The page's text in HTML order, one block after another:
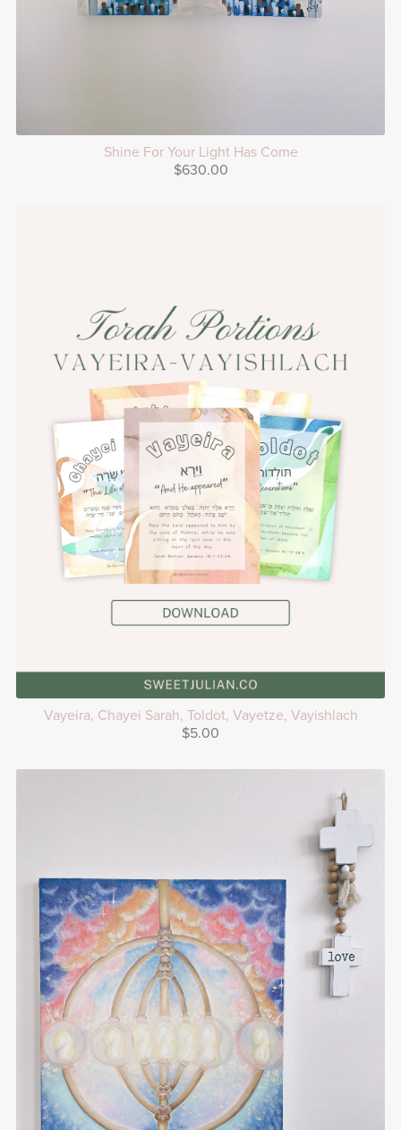
Shine For Your Light Has Come
$630.00
Vayeira, Chayei Sarah, Toldot, Vayetze, Vayishlach
$5.00